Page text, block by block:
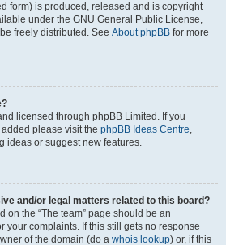
form) is produced, released and is copyright
under the GNU General Public License,
freely distributed. See About phpBB for more
licensed through phpBB Limited. If you
please visit the phpBB Ideas Centre,
ideas or suggest new features.
and/or legal matters related to this board?
on the “The team” page should be an
your complaints. If this still gets no response
of the domain (do a whois lookup) or, if this